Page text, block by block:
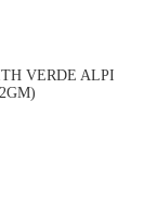
VERDE ALPI